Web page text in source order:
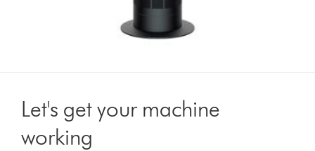
Let's get your machine
working